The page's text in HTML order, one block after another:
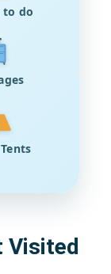
to do
Visited